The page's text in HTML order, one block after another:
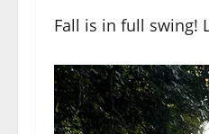
Fall is in full swing!